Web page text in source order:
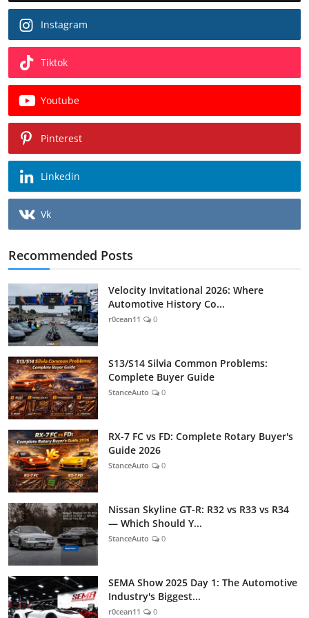
Instagram
Tiktok
Youtube
Pinterest
Linkedin
Vk
Recommended Posts
Velocity Invitational 2026: Where
Automotive History Co...
r0cean11 0
S13/S14 Silvia Common Problems:
Complete Buyer Guide
StanceAuto 0
RX-7 FC vs FD: Complete Rotary Buyer's
Guide 2026
StanceAuto 0
Nissan Skyline GT-R: R32 vs R33 vs R34
— Which Should Y...
StanceAuto 0
SEMA Show 2025 Day 1: The Automotive
Industry's Biggest...
r0cean11 0